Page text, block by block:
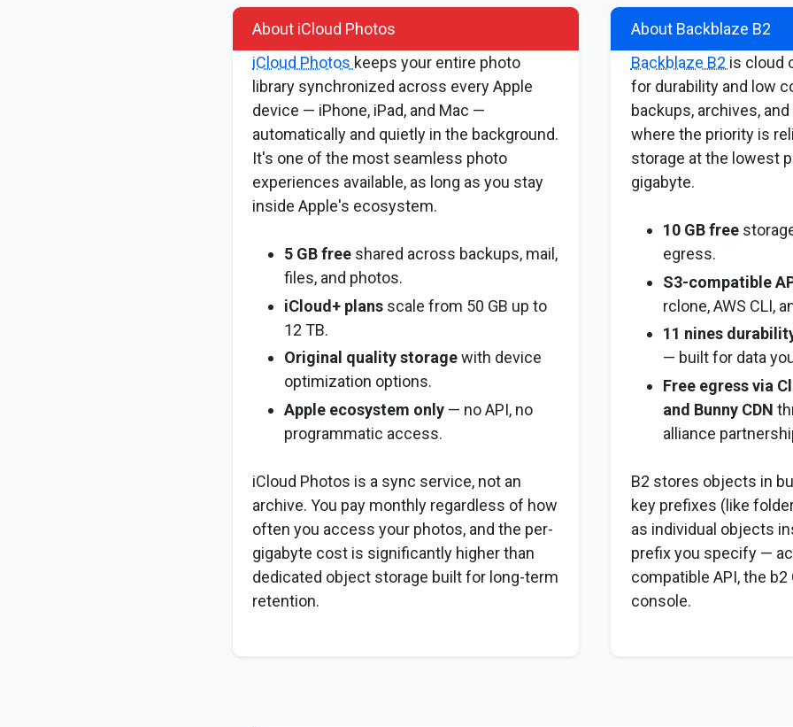
About iCloud Photos
iCloud Photos keeps your entire photo
library synchronized across every Apple
device — iPhone, iPad, and Mac —
automatically and quietly in the background.
It's one of the most seamless photo
experiences available, as long as you stay
inside Apple's ecosystem.
5 GB free shared across backups, mail,
files, and photos.
iCloud+ plans scale from 50 GB up to
12 TB.
Original quality storagewith device
optimization options.
Apple ecosystem only — no API, no
programmatic access.
iCloud Photos is a sync service, not an
archive. You pay monthly regardless of how
often you access your photos, and the per-
gigabyte cost is significantly higher than
dedicated object storage built for long-term
retention.
About Backblaze B2
Backblaze B2 is cloud
for durability and low
backups, archives,
where the priority is
storage at the lowest
gigabyte.
10 GB free
egress.
S3-compatible
rclone, AWS CLI,
11 nines
— built for data
Free egress via
and Bunny CDN
alliance
B2 stores objects in
key prefixes (like
as individual objects
prefix you specify —
compatible API, the b2
console.